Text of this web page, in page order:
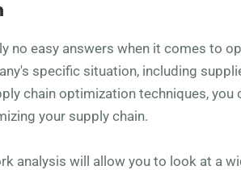
no easy answers when it comes to
specific situation, including
chain optimization techniques, you
your supply chain.
analysis will allow you to look at a